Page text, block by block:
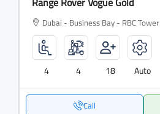
Dubai - Business Bay - RBC Tower
4 4 18 Auto
Call